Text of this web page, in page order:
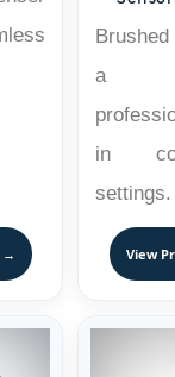
→
a
in
settings.
View